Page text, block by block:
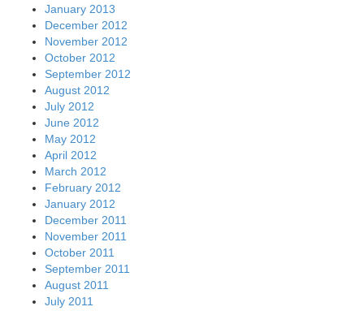
January 2013
December 2012
November 2012
October 2012
September 2012
August 2012
July 2012
June 2012
May 2012
April 2012
March 2012
February 2012
January 2012
December 2011
November 2011
October 2011
September 2011
August 2011
July 2011